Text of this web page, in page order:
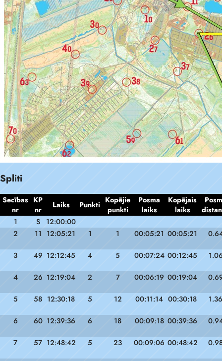
Spliti
Secības
nr
KP
nr
Laiks Punkti Kopējie
punkti
Posma
laiks
Kopējais
laiks
1
S
12:00:00
2
11 12:05:21 1 1 00:05:21 00:05:21
3 49 12:12:45 4 5 00:07:24 00:12:45
4 26 12:19:04 2 7 00:06:19 00:19:04
5 58 12:30:18 5 12 00:11:14 00:30:18 1.36
6 60 12:39:36 6 18 00:09:18 00:39:36
7 57 12:48:42 5 23 00:09:06 00:48:42